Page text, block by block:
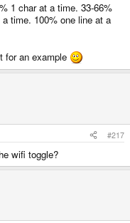
1 char at a time. 33-66%
time. 100% one line at a
for an example
#217
wifi toggle?